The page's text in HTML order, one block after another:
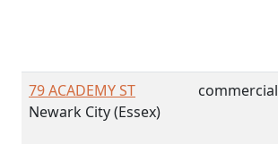
79 ACADEMY ST
Newark City (Essex)
commercial